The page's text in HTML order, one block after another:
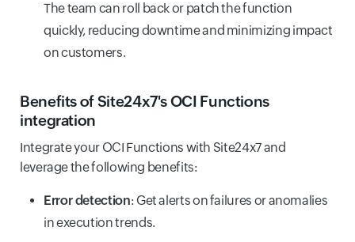
The team can roll back or patch the function
quickly, reducing downtime and minimizing impact
on customers.
Benefits of Site24x7's OCI Functions
integration
Integrate your OCI Functions with Site24x7 and
leverage the following benefits:
Error detection: Get alerts on failures or anomalies
in execution trends.